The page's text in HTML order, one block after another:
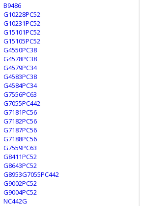
B9486
G10228PC52
G10231PC52
G15101PC52
G15105PC52
G4550PC38
G4578PC38
G4579PC34
G4583PC38
G4584PC34
G7556PC63
G7055PC442
G7181PC56
G7182PC56
G7187PC56
G7188PC56
G7559PC63
G8411PC52
G8643PC52
G8953G7055PC442
G9002PC52
G9004PC52
NC442G